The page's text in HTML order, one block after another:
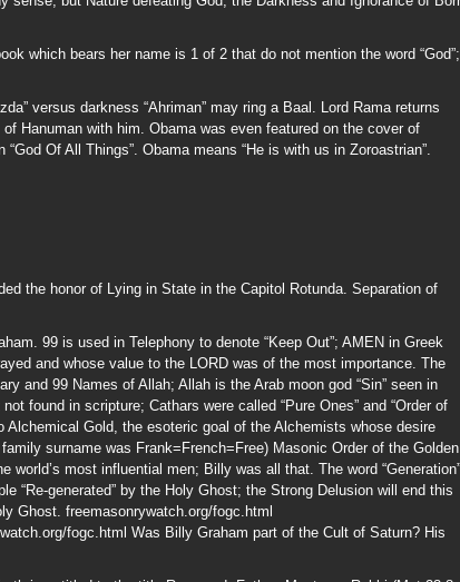
99 is used in Telephony to denote “Keep Out”; AMEN in Greek
and whose value to the LORD was of the most importance. The
and 99 Names of Allah; Allah is the Arab moon god “Sin” seen in
found in scripture; Cathars were called “Pure Ones” and “Order of
Gold, the esoteric goal of the Alchemists whose desire
surname was Frank=French=Free) Masonic Order of the Golden
most influential men; Billy was all that. The word “Generation”
“Re-generated” by the Holy Ghost; the Strong Delusion will end this
Ghost. freemasonrywatch.org/fogc.html
fogc.html Was Billy Graham part of the Cult of Saturn? His
is entitled to the title Reverend, Father, Master or Rabbi (Mat 23:8-
Judaism, Catholic Popes, Bishops and Priests going by the
by Dr Cathy Burns is an excellent review of the career of Billy
what you think.
occurred as Leo ended and Virgo began, eclipsing Regulus (Alpha
to gaze at its own image “Leo” when the world was “Upside
153 degrees from Regulus. All these signs were put in place nearly
to tell Time. The #153 will be shown to be of prime importance in
which developed into Freemasonry.